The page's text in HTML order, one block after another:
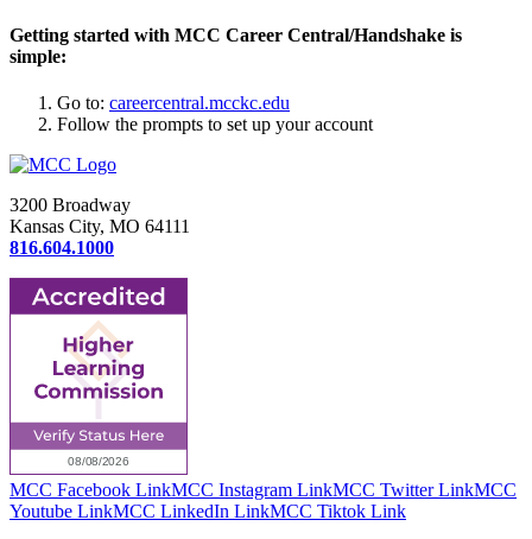
Getting started with MCC Career Central/Handshake is
simple:
Go to: careercentral.mcckc.edu
Follow the prompts to set up your account
3200 Broadway
Kansas City, MO 64111
816.604.1000
MCC Facebook LinkMCC Instagram LinkMCC Twitter LinkMCC
Youtube LinkMCC LinkedIn LinkMCC Tiktok Link